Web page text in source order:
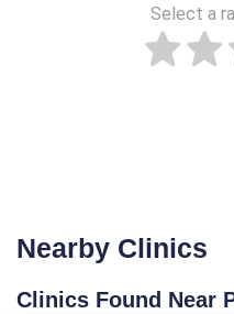
Select a
Nearby Clinics
Clinics Found Near